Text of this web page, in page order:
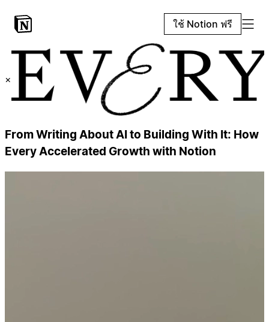
ใช้ Notion ฟรี
×
From Writing About AI to Building With It: How
Every Accelerated Growth with Notion